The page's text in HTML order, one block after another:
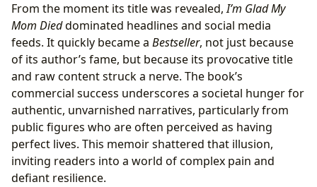
From the moment its title was revealed,I’m Glad My
Mom Dieddominated headlines and social media
feeds. It quickly became a Bestseller, not just because
of its author’s fame, but because its provocative title
and raw content struck a nerve. The book’s
commercial success underscores a societal hunger for
authentic, unvarnished narratives, particularly from
public figures who are often perceived as having
perfect lives. This memoir shattered that illusion,
inviting readers into a world of complex pain and
defiant resilience.